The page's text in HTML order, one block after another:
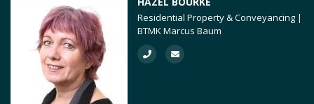
Residential Property & Conveyancing |
BTMK Marcus Baum